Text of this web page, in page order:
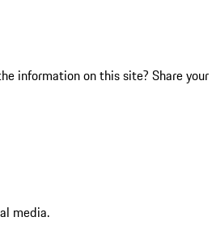
information on this site? Share your
media.